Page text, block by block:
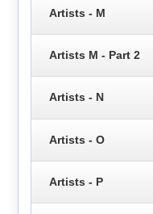
Artists - M
Artists M - Part 2
Artists - N
Artists - O
Artists - P